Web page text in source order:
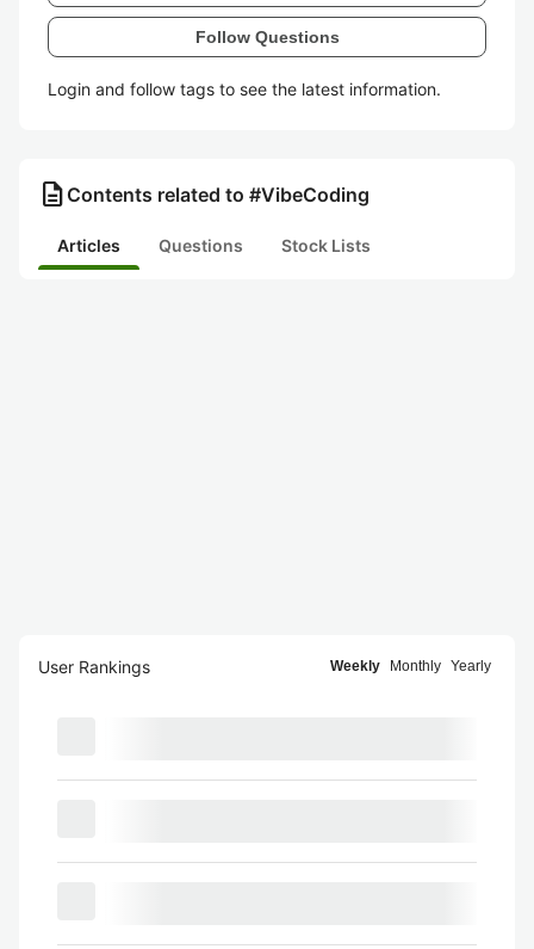
Follow Questions
Login and follow tags to see the latest information.
description Contents related to #VibeCoding
Articles Questions Stock Lists
User Rankings Weekly Monthly Yearly